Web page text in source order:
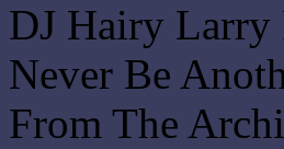
DJ Hairy Larry
Never Be
From The